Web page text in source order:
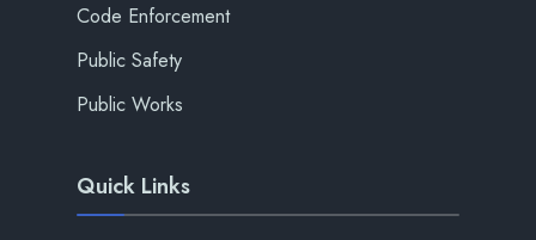
Code Enforcement
Public Safety
Public Works
Quick Links